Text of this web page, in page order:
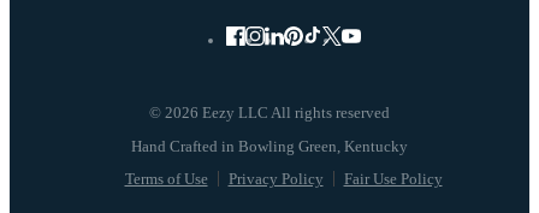
© 2026 Eezy LLC All rights reserved
Terms of Use Privacy Policy Fair Use Policy